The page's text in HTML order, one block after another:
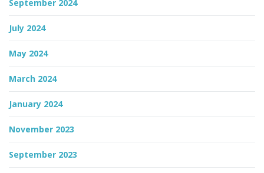
September 2024
July 2024
May 2024
March 2024
January 2024
November 2023
September 2023